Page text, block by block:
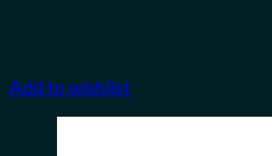
Add to wishlist